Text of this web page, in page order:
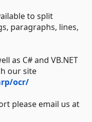
to split
paragraphs, lines,
as C# and VB.NET
our site
ocr/
please email us at